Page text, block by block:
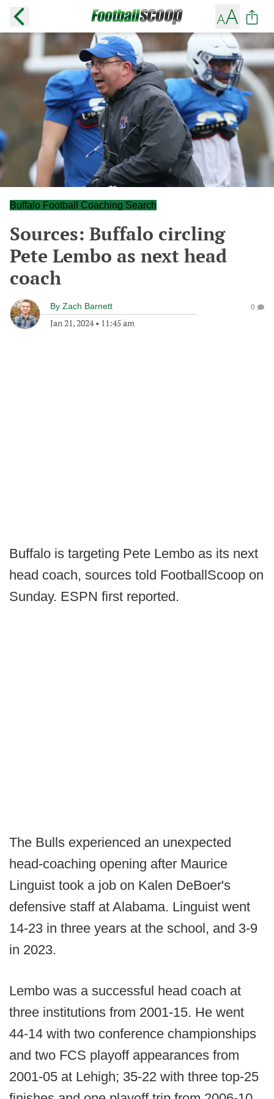
Buffalo Football Coaching Search
Sources: Buffalo circling
Pete Lembo as next head
coach
By Zach Barnett
Jan 21, 2024• 11:45 am
0
Buffalo is targeting Pete Lembo as its next
head coach, sources told FootballScoop on
Sunday. ESPN first reported.
The Bulls experienced an unexpected
head-coaching opening after Maurice
Linguist took a job on Kalen DeBoer's
defensive staff at Alabama. Linguist went
14-23 in three years at the school, and 3-9
in 2023.
Lembo was a successful head coach at
three institutions from 2001-15. He went
44-14 with two conference championships
and two FCS playoff appearances from
2001-05 at Lehigh; 35-22 with three top-25